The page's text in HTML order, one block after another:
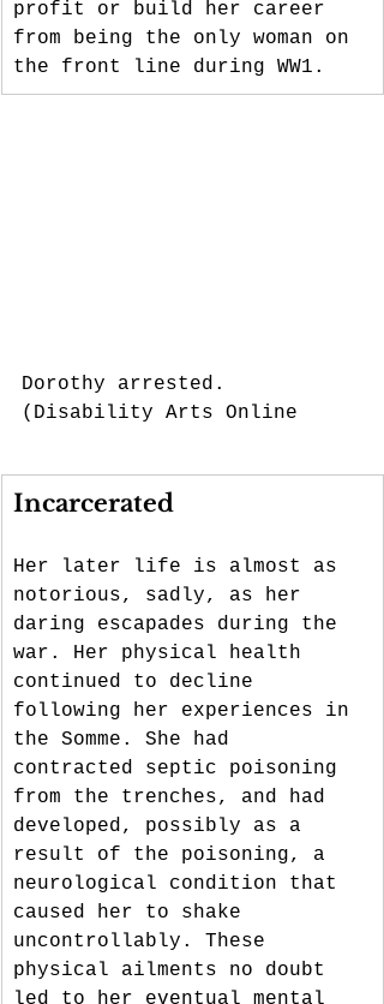
profit or build her career
from being the only woman on
the front line during WW1.
Dorothy arrested.
(Disability Arts Online
Incarcerated
Her later life is almost as
notorious, sadly, as her
daring escapades during the
war. Her physical health
continued to decline
following her experiences in
the Somme. She had
contracted septic poisoning
from the trenches, and had
developed, possibly as a
result of the poisoning, a
neurological condition that
caused her to shake
uncontrollably. These
physical ailments no doubt
led to her eventual mental